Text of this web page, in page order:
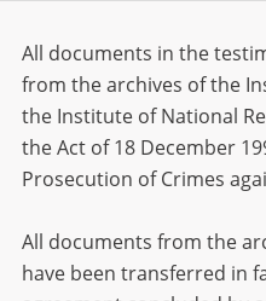
All documents in the
from the archives of the
the Institute of National
the Act of 18 December
Prosecution of Crimes
All documents from the
have been transferred in